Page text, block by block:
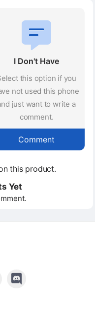
I Don't Have
this option if you
not used this phone
just want to write a
comment.
Comment
this product.
Yet